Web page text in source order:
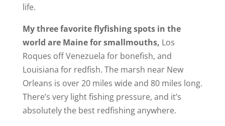
life.
My three favorite flyfishing spots in the
world are Maine for smallmouths, Los
Roques off Venezuela for bonefish, and
Louisiana for redfish. The marsh near New
Orleans is over 20 miles wide and 80 miles long.
There’s very light fishing pressure, and it’s
absolutely the best redfishing anywhere.